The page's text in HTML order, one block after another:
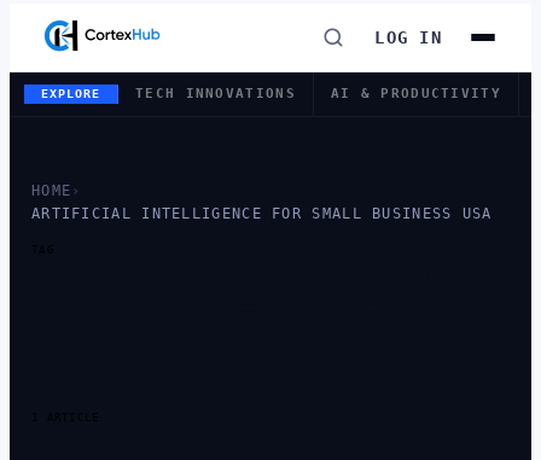
LOG IN
EXPLORE TECH INNOVATIONS AI & PRODUCTIVITY
HOME ›
ARTIFICIAL INTELLIGENCE FOR SMALL BUSINESS USA
TAG
1 ARTICLE